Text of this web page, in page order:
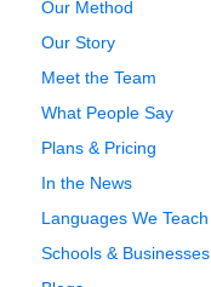
Our Method
Our Story
Meet the Team
What People Say
Plans & Pricing
In the News
Languages We Teach
Schools & Businesses